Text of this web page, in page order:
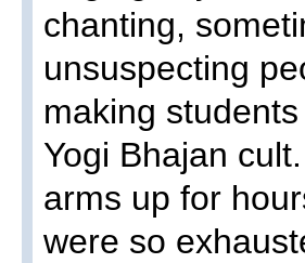
chanting,
unsuspecting
making
Yogi Bhajan
arms up for
were so